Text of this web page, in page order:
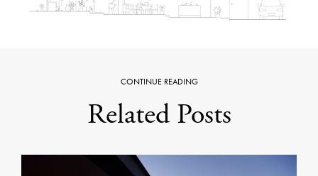
CONTINUE READING
Related Posts